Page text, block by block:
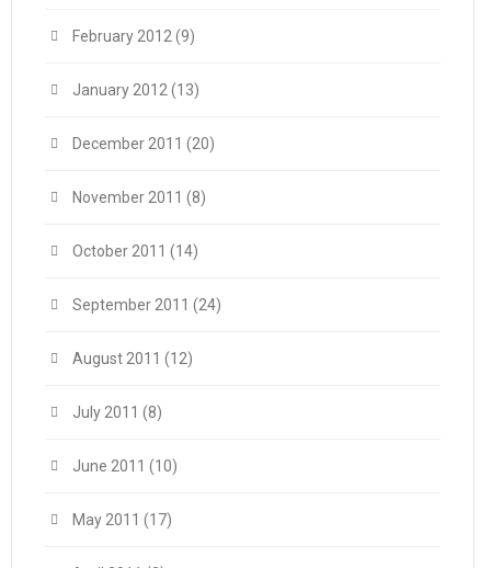
February 2012 (9)
January 2012 (13)
December 2011 (20)
November 2011 (8)
October 2011 (14)
September 2011 (24)
August 2011 (12)
July 2011 (8)
June 2011 (10)
May 2011 (17)